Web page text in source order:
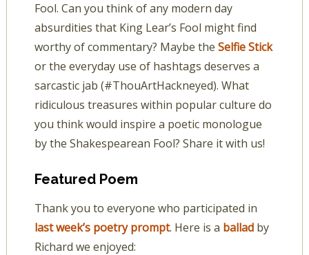
Fool. Can you think of any modern day
absurdities that King Lear’s Fool might find
worthy of commentary? Maybe the Selfie Stick
or the everyday use of hashtags deserves a
sarcastic jab (#ThouArtHackneyed). What
ridiculous treasures within popular culture do
you think would inspire a poetic monologue
by the Shakespearean Fool? Share it with us!
Featured Poem
Thank you to everyone who participated in
last week’s poetry prompt. Here is a balladby
Richard we enjoyed: